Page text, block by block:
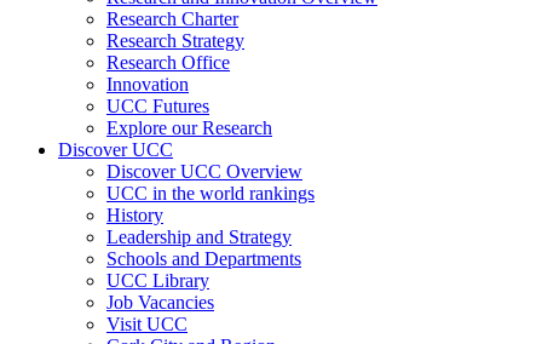
Research Charter
Research Strategy
Research Office
Innovation
UCC Futures
Explore our Research
Discover UCC
Discover UCC Overview
UCC in the world rankings
History
Leadership and Strategy
Schools and Departments
UCC Library
Job Vacancies
Visit UCC